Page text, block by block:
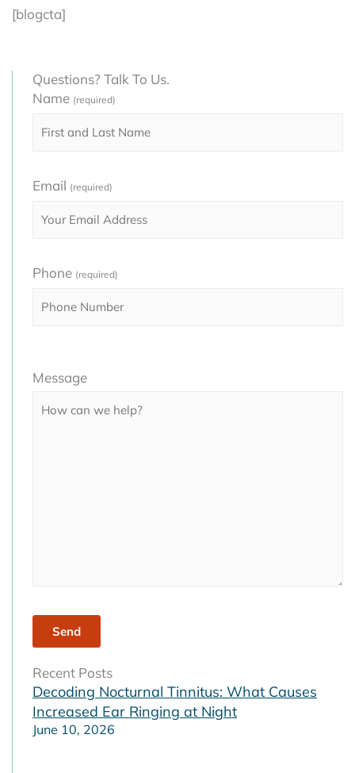
[blogcta]
Questions? Talk To Us.
Name (required)
Email (required)
Phone (required)
leave
field
Message
Recent Posts
Decoding Nocturnal Tinnitus: What Causes
Increased Ear Ringing at Night
June 10, 2026